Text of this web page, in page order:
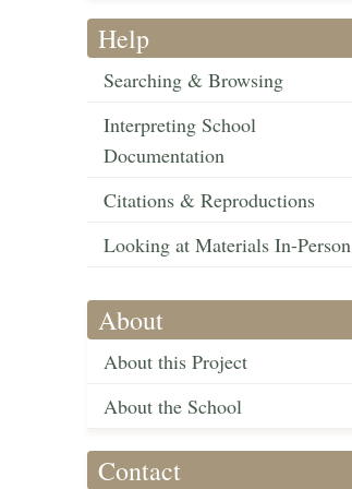
Help
Searching & Browsing
Interpreting School
Documentation
Citations & Reproductions
Looking at Materials In-Person
About
About this Project
About the School
Contact